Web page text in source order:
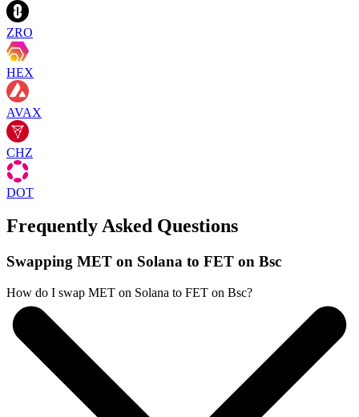
ZRO
HEX
AVAX
CHZ
DOT
Frequently Asked Questions
Swapping MET on Solana to FET on Bsc
How do I swap MET on Solana to FET on Bsc?